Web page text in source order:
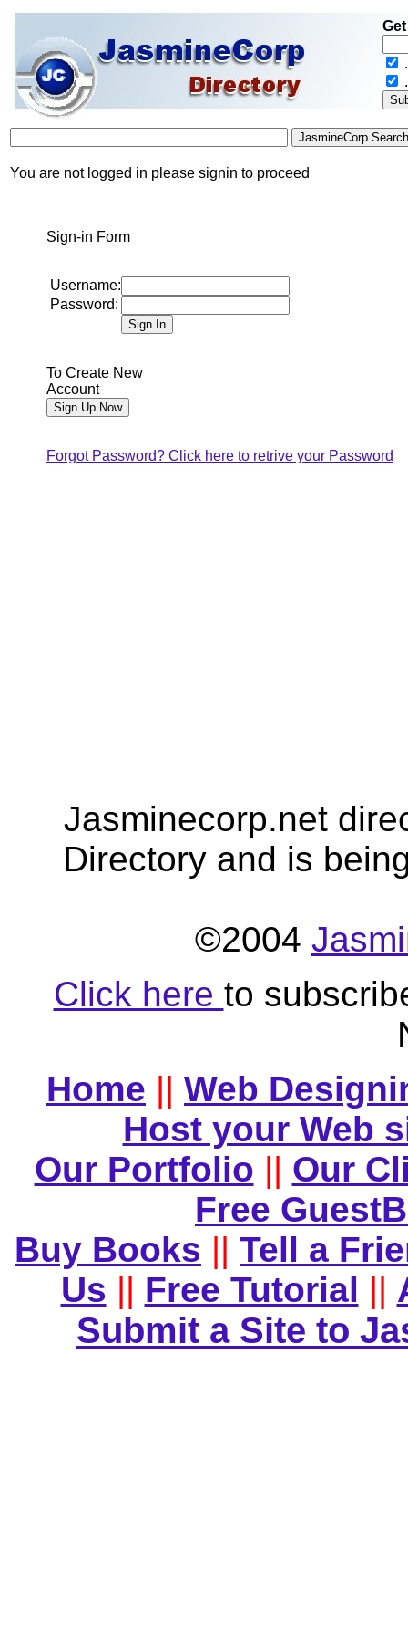
You are not logged in please signin to proceed
Sign-in Form
Username:
Password:
To Create New
Account
Forgot Password? Click here to retrive your Password
Jasminecorp.net
Directory and is
©2004
Click here to
Home || Web
Host your Web
Our Portfolio || Our
Free
Buy Books || Tell a
Us || Free Tutorial ||
Submit a Site to